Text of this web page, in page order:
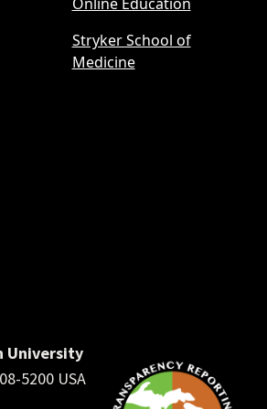
Stryker School of
Medicine
University
5200 USA